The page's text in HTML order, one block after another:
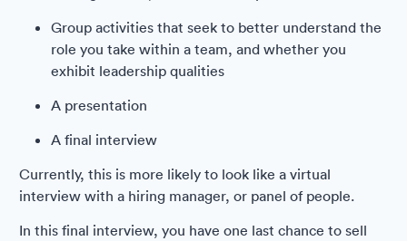
Group activities that seek to better understand the
role you take within a team, and whether you
exhibit leadership qualities
A presentation
A final interview
Currently, this is more likely to look like a virtual
interview with a hiring manager, or panel of people.
In this final interview, you have one last chance to sell